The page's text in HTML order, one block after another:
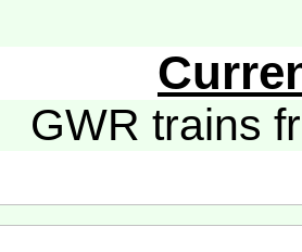
GWR trains